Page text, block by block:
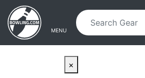
Skip to main content
Skip to navigation
MENU
×